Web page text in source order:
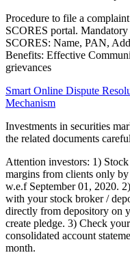
Procedure to file a
SCORES portal.
SCORES: Name, PAN,
Benefits: Effective
grievances
Smart Online Dispute
Mechanism
Investments in securities
the related documents
Attention investors: 1)
margins from clients only
w.e.f September 01, 2020.
with your stock broker /
directly from depository on
create pledge. 3) Check
consolidated account
month.